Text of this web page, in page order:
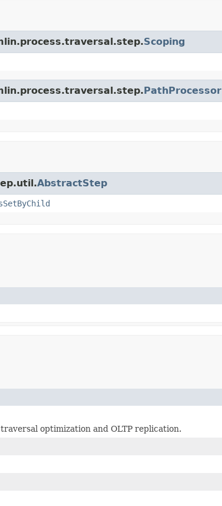
Scoping
PathProcessor
AbstractStep
optimization and OLTP replication.